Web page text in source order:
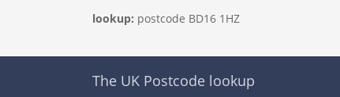
lookup: postcode BD16 1HZ
The UK Postcode lookup